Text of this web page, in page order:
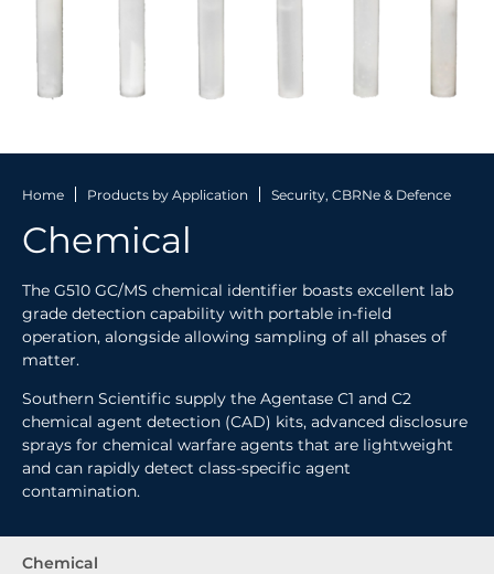
Home Products by Application Security, CBRNe & Defence
Chemical
The G510 GC/MS chemical identifier boasts excellent lab
grade detection capability with portable in-field
operation, alongside allowing sampling of all phases of
matter.
Southern Scientific supply the Agentase C1 and C2
chemical agent detection (CAD) kits, advanced disclosure
sprays for chemical warfare agents that are lightweight
and can rapidly detect class-specific agent
contamination.
Chemical